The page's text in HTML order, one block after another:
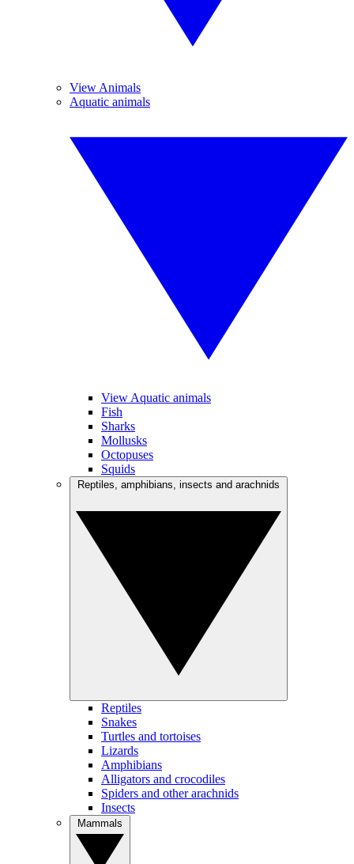
View Animals
Aquatic animals
View Aquatic animals
Fish
Sharks
Mollusks
Octopuses
Squids
Reptiles
Snakes
Turtles and tortoises
Lizards
Amphibians
Alligators and crocodiles
Spiders and other arachnids
Insects